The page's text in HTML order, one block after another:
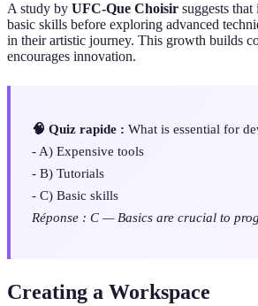
A study by UFC-Que Choisir suggests
basic skills before exploring advanced
in their artistic journey. This growth builds
encourages innovation.
🧠 Quiz rapide : What is essential for
- A) Expensive tools
- B) Tutorials
- C) Basic skills
Réponse : C — Basics are crucial to
Creating a Workspace